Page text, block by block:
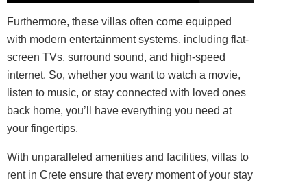
Furthermore, these villas often come equipped
with modern entertainment systems, including flat-
screen TVs, surround sound, and high-speed
internet. So, whether you want to watch a movie,
listen to music, or stay connected with loved ones
back home, you’ll have everything you need at
your fingertips.
With unparalleled amenities and facilities, villas to
rent in Crete ensure that every moment of your stay